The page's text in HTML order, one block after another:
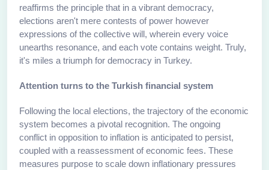
reaffirms the principle that in a vibrant democracy,
elections aren't mere contests of power however
expressions of the collective will, wherein every voice
unearths resonance, and each vote contains weight. Truly,
it's miles a triumph for democracy in Turkey.
Attention turns to the Turkish financial system
Following the local elections, the trajectory of the economic
system becomes a pivotal recognition. The ongoing
conflict in opposition to inflation is anticipated to persist,
coupled with a reassessment of economic fees. These
measures purpose to scale down inflationary pressures